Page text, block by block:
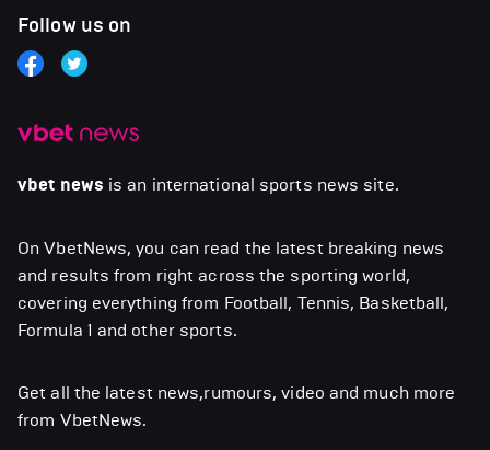
vbet news is an international sports news site.
On VbetNews, you can read the latest breaking news
and results from right across the sporting world,
covering everything from Football, Tennis, Basketball,
Formula 1 and other sports.
Get all the latest news,rumours, video and much more
from VbetNews.
Follow us on